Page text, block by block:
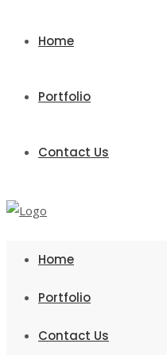
Home
Portfolio
Contact Us
Home
Portfolio
Contact Us